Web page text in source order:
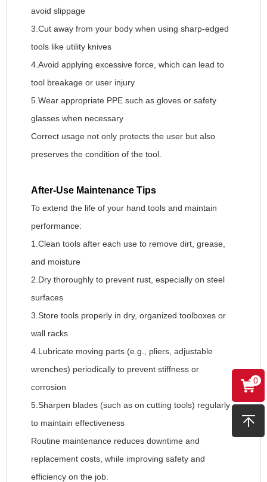
avoid slippage
3.Cut away from your body when using sharp-edged
tools like utility knives
4.Avoid applying excessive force, which can lead to
tool breakage or user injury
5.Wear appropriate PPE such as gloves or safety
glasses when necessary
Correct usage not only protects the user but also
preserves the condition of the tool.
After-Use Maintenance Tips
To extend the life of your hand tools and maintain
performance:
1.Clean tools after each use to remove dirt, grease,
and moisture
2.Dry thoroughly to prevent rust, especially on steel
surfaces
3.Store tools properly in dry, organized toolboxes or
wall racks
4.Lubricate moving parts (e.g., pliers, adjustable
wrenches) periodically to prevent stiffness or
corrosion
5.Sharpen blades (such as on cutting tools) regularly
to maintain effectiveness
Routine maintenance reduces downtime and
replacement costs, while improving safety and
efficiency on the job.
0